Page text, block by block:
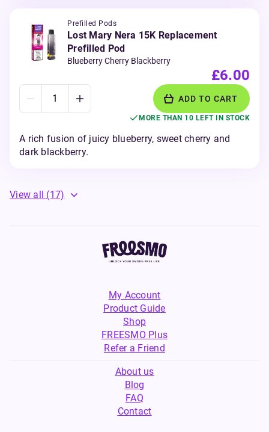
Prefilled Pods
Lost Mary Nera 15K Replacement
Prefilled Pod
Blueberry Cherry Blackberry
£6.00
ADD TO CART
MORE THAN 10 LEFT IN STOCK
A rich fusion of juicy blueberry, sweet cherry and
dark blackberry.
View all (17)
My Account
Product Guide
Shop
FREESMO Plus
Refer a Friend
About us
Blog
FAQ
Contact